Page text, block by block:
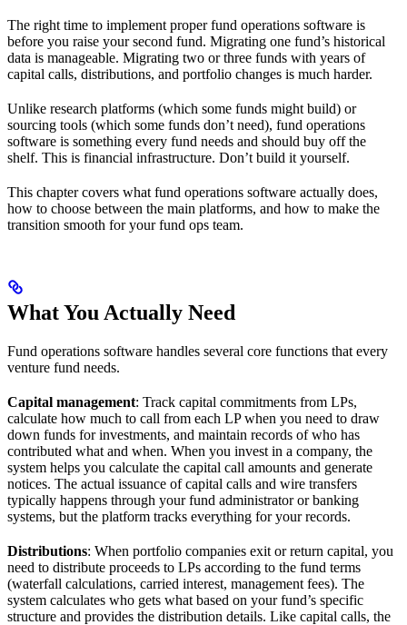
The right time to implement proper fund operations software is
before you raise your second fund. Migrating one fund’s historical
data is manageable. Migrating two or three funds with years of
capital calls, distributions, and portfolio changes is much harder.
Unlike research platforms (which some funds might build) or
sourcing tools (which some funds don’t need), fund operations
software is something every fund needs and should buy off the
shelf. This is financial infrastructure. Don’t build it yourself.
This chapter covers what fund operations software actually does,
how to choose between the main platforms, and how to make the
transition smooth for your fund ops team.
What You Actually Need
Fund operations software handles several core functions that every
venture fund needs.
Capital management: Track capital commitments from LPs,
calculate how much to call from each LP when you need to draw
down funds for investments, and maintain records of who has
contributed what and when. When you invest in a company, the
system helps you calculate the capital call amounts and generate
notices. The actual issuance of capital calls and wire transfers
typically happens through your fund administrator or banking
systems, but the platform tracks everything for your records.
Distributions: When portfolio companies exit or return capital, you
need to distribute proceeds to LPs according to the fund terms
(waterfall calculations, carried interest, management fees). The
system calculates who gets what based on your fund’s specific
structure and provides the distribution details. Like capital calls, the